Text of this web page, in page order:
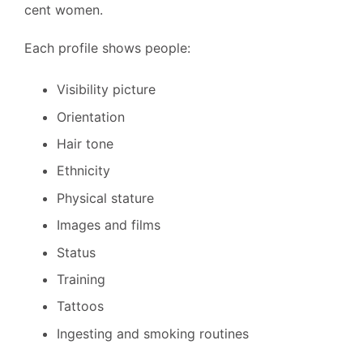
cent women.
Each profile shows people:
Visibility picture
Orientation
Hair tone
Ethnicity
Physical stature
Images and films
Status
Training
Tattoos
Ingesting and smoking routines